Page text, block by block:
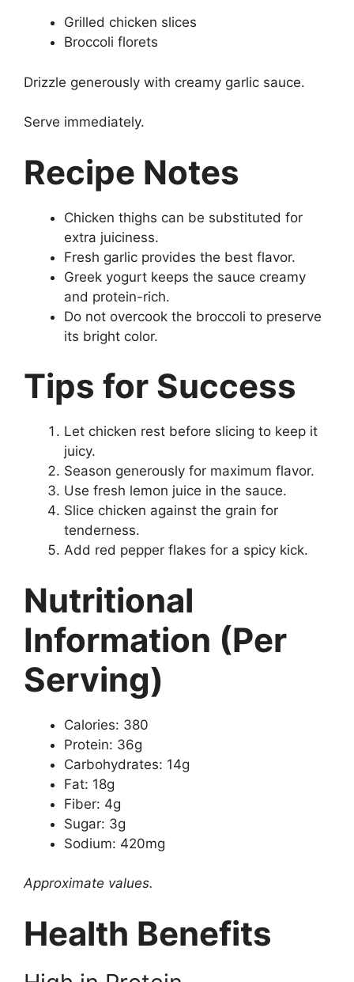
Grilled chicken slices
Broccoli florets
Drizzle generously with creamy garlic sauce.
Serve immediately.
Recipe Notes
Chicken thighs can be substituted for
extra juiciness.
Fresh garlic provides the best flavor.
Greek yogurt keeps the sauce creamy
and protein-rich.
Do not overcook the broccoli to preserve
its bright color.
Tips for Success
Let chicken rest before slicing to keep it
juicy.
Season generously for maximum flavor.
Use fresh lemon juice in the sauce.
Slice chicken against the grain for
tenderness.
Add red pepper flakes for a spicy kick.
Nutritional
Information (Per
Serving)
Calories: 380
Protein: 36g
Carbohydrates: 14g
Fat: 18g
Fiber: 4g
Sugar: 3g
Sodium: 420mg
Approximate values.
Health Benefits